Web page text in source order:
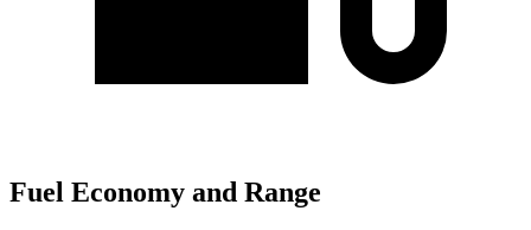
Fuel Economy and Range